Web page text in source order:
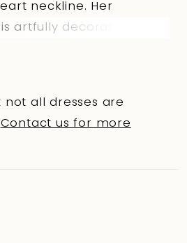
neckline. Her
artfully decorated with
is truly captivating,
embellishments for a
all dresses are
Contact us for more